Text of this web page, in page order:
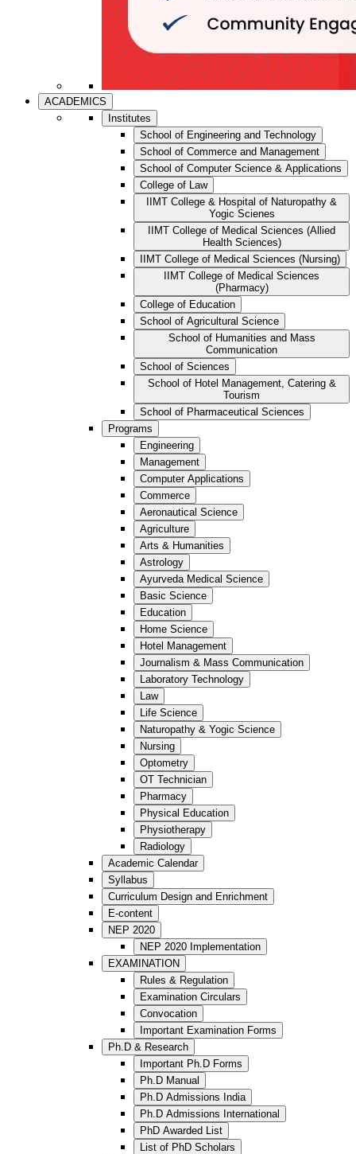
ACADEMICS
Institutes
School of Engineering and Technology
School of Commerce and Management
School of Computer Science & Applications
College of Law
IIMT College & Hospital of Naturopathy &
Yogic Scienes
IIMT College of Medical Sciences (Allied
Health Sciences)
IIMT College of Medical Sciences (Nursing)
IIMT College of Medical Sciences
(Pharmacy)
College of Education
School of Agricultural Science
School of Humanities and Mass
Communication
School of Sciences
School of Hotel Management, Catering &
Tourism
School of Pharmaceutical Sciences
Programs
Engineering
Management
Computer Applications
Commerce
Aeronautical Science
Agriculture
Arts & Humanities
Astrology
Ayurveda Medical Science
Basic Science
Education
Home Science
Hotel Management
Journalism & Mass Communication
Laboratory Technology
Law
Life Science
Naturopathy & Yogic Science
Nursing
Optometry
OT Technician
Pharmacy
Physical Education
Physiotherapy
Radiology
Academic Calendar
Syllabus
Curriculum Design and Enrichment
E-content
NEP 2020
NEP 2020 Implementation
EXAMINATION
Rules & Regulation
Examination Circulars
Convocation
Important Examination Forms
Ph.D & Research
Important Ph.D Forms
Ph.D Manual
Ph.D Admissions India
Ph.D Admissions International
PhD Awarded List
List of PhD Scholars